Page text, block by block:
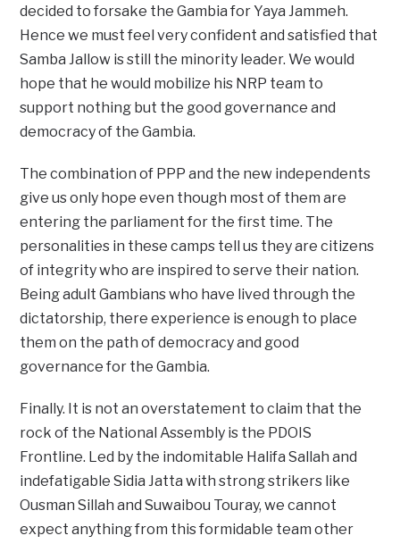
decided to forsake the Gambia for Yaya Jammeh.
Hence we must feel very confident and satisfied that
Samba Jallow is still the minority leader. We would
hope that he would mobilize his NRP team to
support nothing but the good governance and
democracy of the Gambia.
The combination of PPP and the new independents
give us only hope even though most of them are
entering the parliament for the first time. The
personalities in these camps tell us they are citizens
of integrity who are inspired to serve their nation.
Being adult Gambians who have lived through the
dictatorship, there experience is enough to place
them on the path of democracy and good
governance for the Gambia.
Finally. It is not an overstatement to claim that the
rock of the National Assembly is the PDOIS
Frontline. Led by the indomitable Halifa Sallah and
indefatigable Sidia Jatta with strong strikers like
Ousman Sillah and Suwaibou Touray, we cannot
expect anything from this formidable team other